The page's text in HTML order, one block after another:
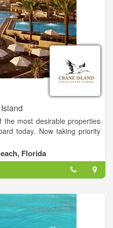
most desirable properties
today. Now taking priority
is to create a low impact
footprint on the natural
development is a walkable
vibrant neighborhood,
park. It’s the perfect
creating memories to last a
Florida